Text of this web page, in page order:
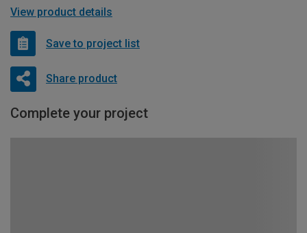
View product details
Save to project list
Share product
Complete your project